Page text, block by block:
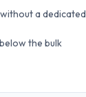
a dedicated
the bulk